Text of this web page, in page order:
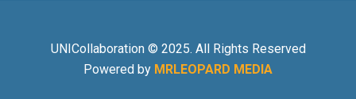
UNICollaboration © 2025. All Rights Reserved
Powered by MRLEOPARD MEDIA